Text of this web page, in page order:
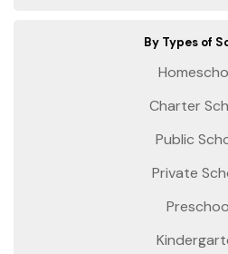
By Types of
Charter
Public
Private